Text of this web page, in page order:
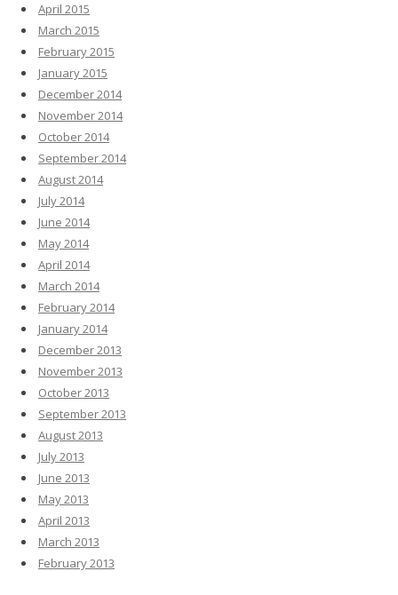
April 2015
March 2015
February 2015
January 2015
December 2014
November 2014
October 2014
September 2014
August 2014
July 2014
June 2014
May 2014
April 2014
March 2014
February 2014
January 2014
December 2013
November 2013
October 2013
September 2013
August 2013
July 2013
June 2013
May 2013
April 2013
March 2013
February 2013